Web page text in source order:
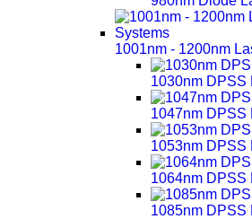
1001nm - 1200nm
1030nm DPSS
1047nm DPSS
1053nm DPSS
1064nm DPSS
1085nm DPSS